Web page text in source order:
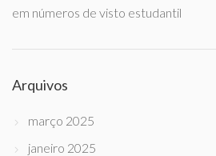
em números de visto estudantil
Arquivos
março 2025
janeiro 2025